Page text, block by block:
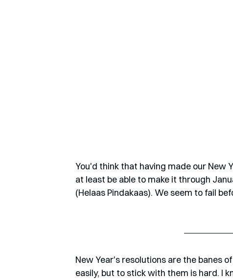
You'd think that having made our New
at least be able to make it through
(Helaas Pindakaas). We seem to fail
New Year's resolutions are the banes
easily, but to stick with them is hard. I